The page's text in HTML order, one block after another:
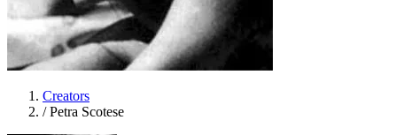
Creators
/ Petra Scotese